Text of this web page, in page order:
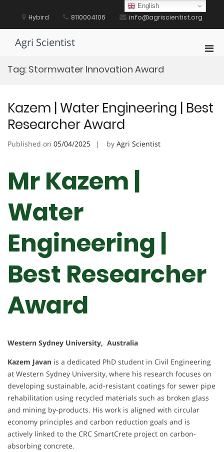
content Hybird 8110004106 info@agriscientist.org
Agri Scientist
Tag: Stormwater Innovation Award
Kazem | Water Engineering | Best
Researcher Award
Published on 05/04/2025 by Agri Scientist
Mr Kazem |
Water
Engineering |
Best Researcher
Award
Western Sydney University, Australia
Kazem Javan is a dedicated PhD student in Civil Engineering
at Western Sydney University, where his research focuses on
developing sustainable, acid-resistant coatings for sewer pipe
rehabilitation using recycled materials such as broken glass
and mining by-products. His work is aligned with circular
economy principles and carbon reduction goals and is
actively linked to the CRC SmartCrete project on carbon-
absorbing concrete.
English